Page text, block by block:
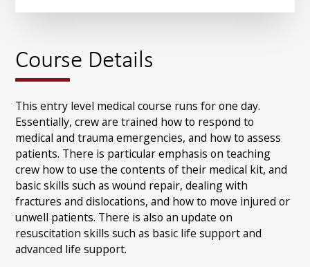
Course Details
This entry level medical course runs for one day.
Essentially, crew are trained how to respond to
medical and trauma emergencies, and how to assess
patients. There is particular emphasis on teaching
crew how to use the contents of their medical kit, and
basic skills such as wound repair, dealing with
fractures and dislocations, and how to move injured or
unwell patients. There is also an update on
resuscitation skills such as basic life support and
advanced life support.